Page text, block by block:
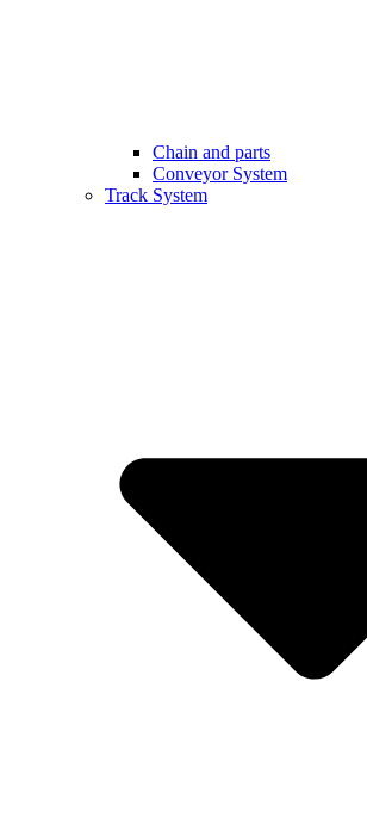
Chain and parts
Conveyor System
Track System